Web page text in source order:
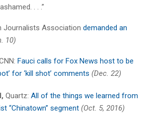
. . .”
Journalists Association demanded an
10)
Fauci calls for Fox News host to be
for ‘kill shot’ comments (Dec. 22)
Quartz: All of the things we learned from
“Chinatown” segment (Oct. 5, 2016)